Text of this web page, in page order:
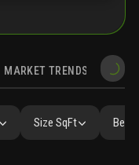
MARKET TRENDS
FAQ SIMILAR
Size SqFt